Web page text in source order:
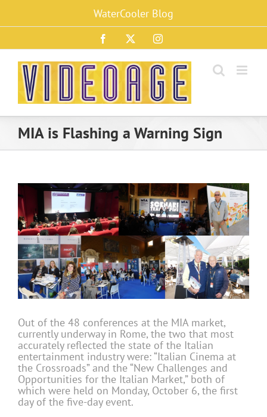
content
WaterCooler Blog
Facebook Instagram
MIA is Flashing a Warning Sign
Out of the 48 conferences at the MIA market,
currently underway in Rome, the two that most
accurately reflected the state of the Italian
entertainment industry were: “Italian Cinema at
the Crossroads” and the “New Challenges and
Opportunities for the Italian Market,” both of
which were held on Monday, October 6, the first
day of the five-day event.